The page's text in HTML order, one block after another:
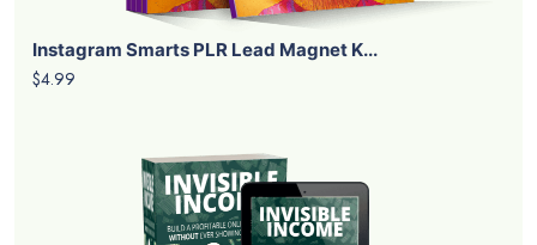
Instagram Smarts PLR Lead Magnet K...
$4.99